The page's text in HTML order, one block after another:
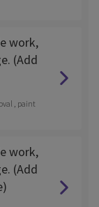
work,
(Add
, paint
work,
(Add